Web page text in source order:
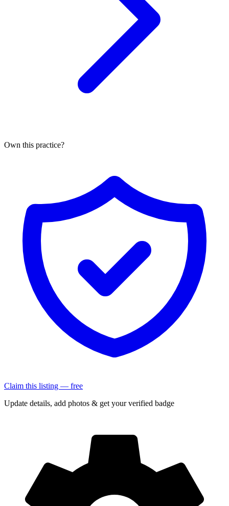
Own this practice?
Claim this listing — free
Update details, add photos & get your verified badge